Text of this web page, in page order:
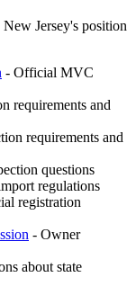
Jersey's position
- Official MVC
requirements and
requirements and
questions
regulations
registration
- Owner
about state